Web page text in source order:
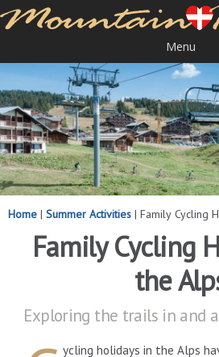
Menu
Home | Summer Activities | Family Cycling
Family Cycling
the
Exploring the trails in and
ycling holidays in the Alps